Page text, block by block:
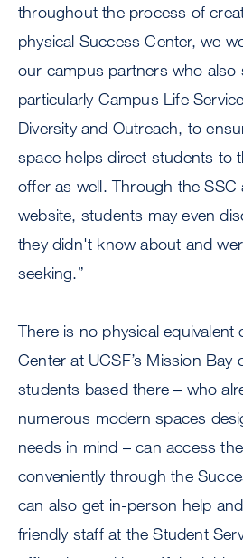
throughout the process of
physical Success Center, we
our campus partners who also
particularly Campus Life
Diversity and Outreach, to
space helps direct students to
offer as well. Through the
website, students may even
they didn't know about and
seeking.”
There is no physical equivalent
Center at UCSF’s Mission Bay
students based there – who
numerous modern spaces
needs in mind – can access
conveniently through the
can also get in-person help
friendly staff at the Student